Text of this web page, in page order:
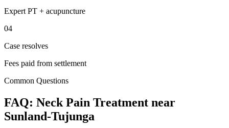
Expert PT + acupuncture
04
Case resolves
Fees paid from settlement
Common Questions
FAQ: Neck Pain Treatment near
Sunland-Tujunga